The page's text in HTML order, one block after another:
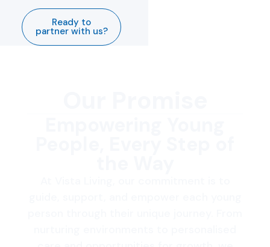
Ready to
partner with us?